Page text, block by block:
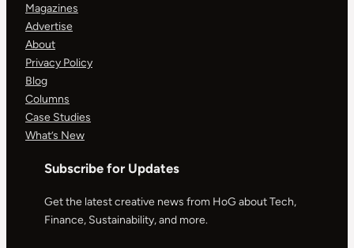
Magazines
Advertise
About
Privacy Policy
Blog
Columns
Case Studies
What’s New
Subscribe for Updates
Get the latest creative news from HoG about Tech,
Finance, Sustainability, and more.